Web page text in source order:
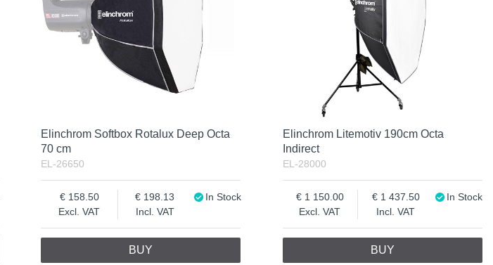
Elinchrom Softbox Rotalux Deep Octa
70 cm
EL-26650
Excl. VAT
158.50
Incl. VAT
198.13 In Stock
BUY
Elinchrom Litemotiv 190cm Octa
Indirect
EL-28000
Excl. VAT
1 150.00
Incl. VAT
1 437.50 In Stock
BUY